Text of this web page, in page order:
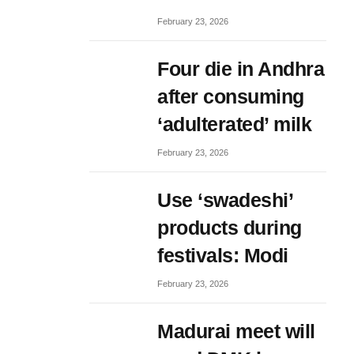
February 23, 2026
Four die in Andhra
after consuming
‘adulterated’ milk
February 23, 2026
Use ‘swadeshi’
products during
festivals: Modi
February 23, 2026
Madurai meet will